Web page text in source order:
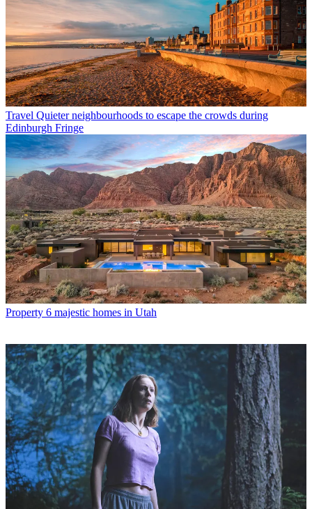
Travel Quieter neighbourhoods to escape the crowds during
Edinburgh Fringe
Property 6 majestic homes in Utah